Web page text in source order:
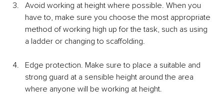
Avoid working at height where possible. When you
have to, make sure you choose the most appropriate
method of working high up for the task, such as using
a ladder or changing to scaffolding.
Edge protection. Make sure to place a suitable and
strong guard at a sensible height around the area
where anyone will be working at height.